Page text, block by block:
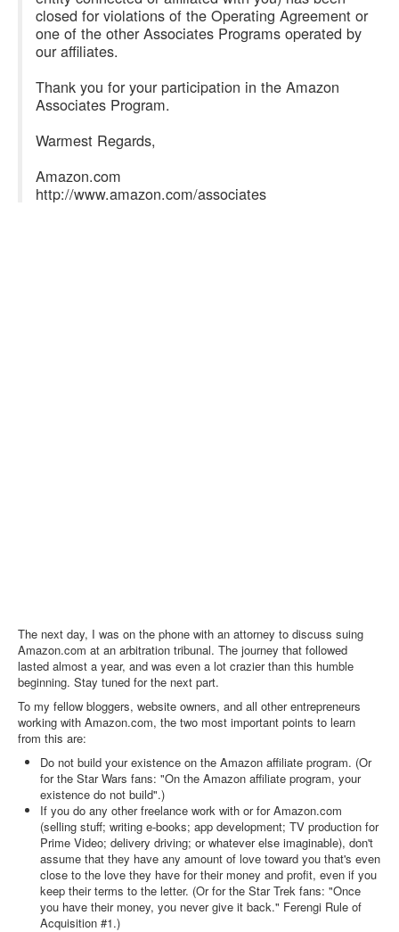
closed for violations of the Operating Agreement or
one of the other Associates Programs operated by
our affiliates.
Thank you for your participation in the Amazon
Associates Program.
Warmest Regards,
Amazon.com
http://www.amazon.com/associates
The next day, I was on the phone with an attorney to discuss suing
Amazon.com at an arbitration tribunal. The journey that followed
lasted almost a year, and was even a lot crazier than this humble
beginning. Stay tuned for the next part.
To my fellow bloggers, website owners, and all other entrepreneurs
working with Amazon.com, the two most important points to learn
from this are:
Do not build your existence on the Amazon affiliate program. (Or
for the Star Wars fans: "On the Amazon affiliate program, your
existence do not build".)
If you do any other freelance work with or for Amazon.com
(selling stuff; writing e-books; app development; TV production for
Prime Video; delivery driving; or whatever else imaginable), don't
assume that they have any amount of love toward you that's even
close to the love they have for their money and profit, even if you
keep their terms to the letter. (Or for the Star Trek fans: "Once
you have their money, you never give it back." Ferengi Rule of
Acquisition #1.)